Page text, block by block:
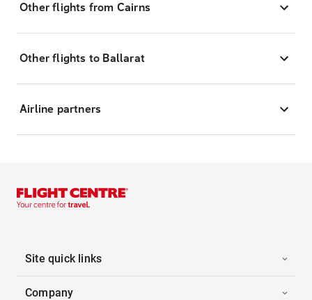
Other flights from Cairns
Other flights to Ballarat
Airline partners
Site quick links
Company